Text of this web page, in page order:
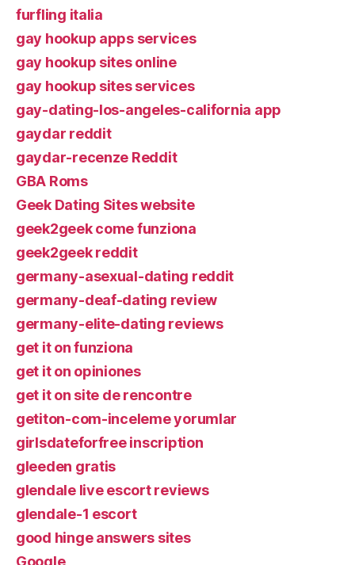
furfling italia
gay hookup apps services
gay hookup sites online
gay hookup sites services
gay-dating-los-angeles-california app
gaydar reddit
gaydar-recenze Reddit
GBA Roms
Geek Dating Sites website
geek2geek come funziona
geek2geek reddit
germany-asexual-dating reddit
germany-deaf-dating review
germany-elite-dating reviews
get it on funziona
get it on opiniones
get it on site de rencontre
getiton-com-inceleme yorumlar
girlsdateforfree inscription
gleeden gratis
glendale live escort reviews
glendale-1 escort
good hinge answers sites
Google